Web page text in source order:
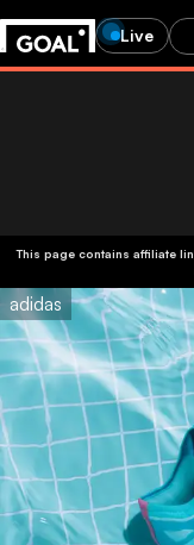
Live
This page contains affiliate
adidas